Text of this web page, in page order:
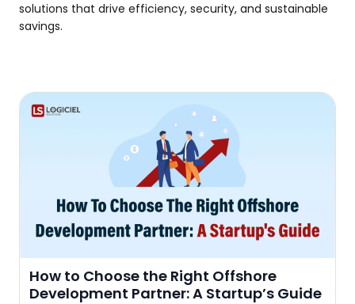
solutions that drive efficiency, security, and sustainable
savings.
How to Choose the Right Offshore
Development Partner: A Startup’s Guide